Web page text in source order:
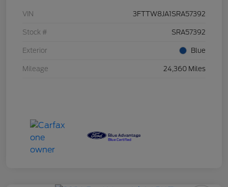
VIN 3FTTW8JA1SRA57392
Stock # SRA57392
Exterior Blue
Mileage 24,360 Miles